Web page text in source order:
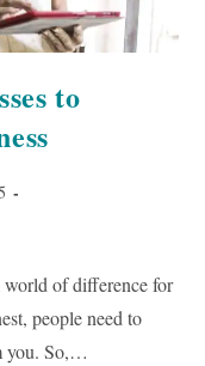
to
world of difference for
people need to
you. So,…